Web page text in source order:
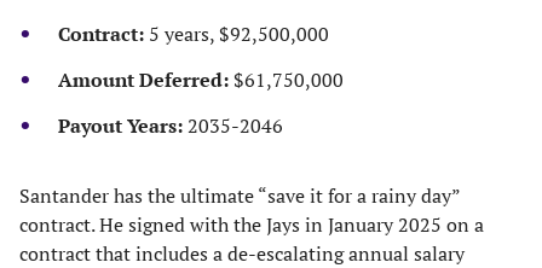
Contract: 5 years, $92,500,000
Amount Deferred:$61,750,000
Payout Years:2035-2046
Santander has the ultimate “save it for a rainy day”
contract. He signed with the Jays in January 2025 on a
contract that includes a de-escalating annual salary